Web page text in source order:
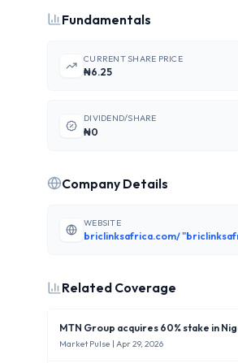
Fundamentals
CURRENT SHARE PRICE
₦6.25
DIVIDEND/SHARE
₦0
Company Details
WEBSITE
briclinksafrica.com/
Related Coverage
MTN Group acquires 60% stake in
Market Pulse | Apr 29, 2026